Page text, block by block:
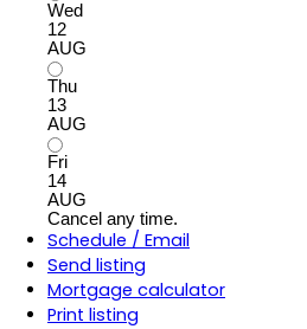
Wed
12
AUG
Thu
13
AUG
Fri
14
AUG
Cancel any time.
Schedule / Email
Send listing
Mortgage calculator
Print listing